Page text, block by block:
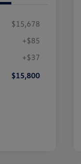
$15,678
+$85
+$37
$15,800